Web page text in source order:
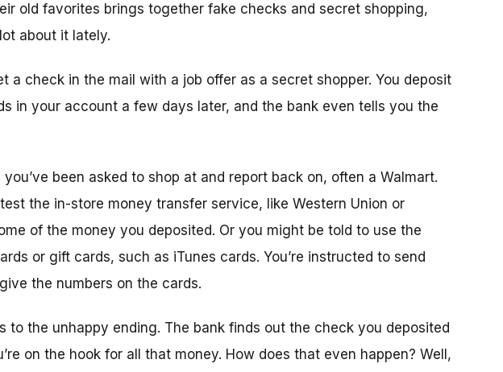
old favorites brings together fake checks and secret shopping,
about it lately.
a check in the mail with a job offer as a secret shopper. You deposit
in your account a few days later, and the bank even tells you the
been asked to shop at and report back on, often a Walmart.
the in-store money transfer service, like Western Union or
of the money you deposited. Or you might be told to use the
or gift cards, such as iTunes cards. You’re instructed to send
the numbers on the cards.
to the unhappy ending. The bank finds out the check you deposited
on the hook for all that money. How does that even happen? Well,